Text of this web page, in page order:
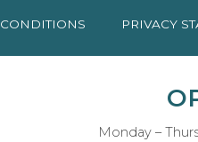
CONDITIONS PRIVACY
Monday –